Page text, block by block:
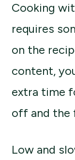
Cooking
requires
on the
content,
extra time
off and the
Low and